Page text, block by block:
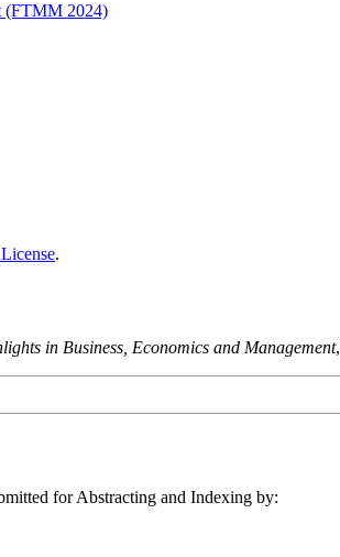
(FTMM 2024)
.
in Business, Economics and Management,
for Abstracting and Indexing by: